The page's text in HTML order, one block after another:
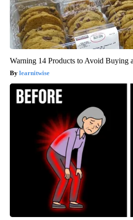
Warning 14 Products to Avoid Buying
learnitwise